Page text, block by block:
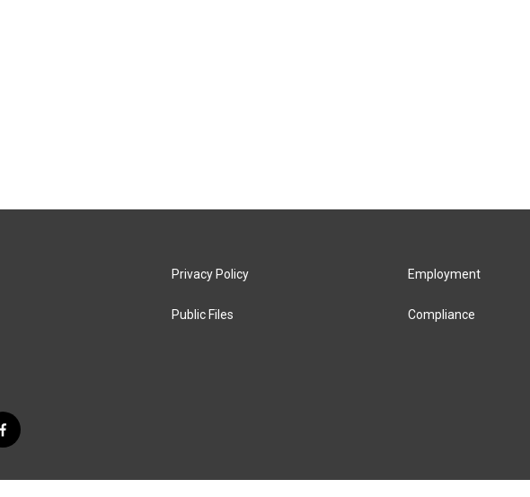
f
Privacy Policy
Public Files
Employment
Compliance